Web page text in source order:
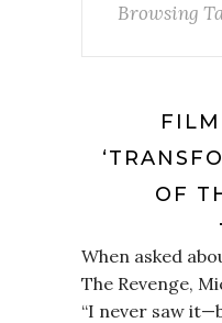
Browsing
OF
When asked
The Revenge,
“I never saw